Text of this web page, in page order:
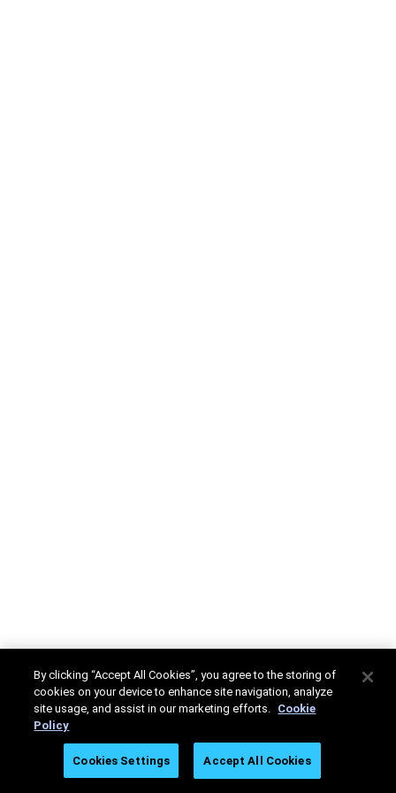
By clicking “Accept All Cookies”, you agree to the storing of
cookies on your device to enhance site navigation, analyze
site usage, and assist in our marketing efforts. Cookie
Policy
Cookies Settings Accept All Cookies